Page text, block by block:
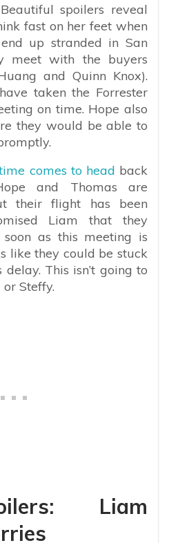
spoilers reveal
fast on her feet when
up stranded in San
meet with the buyers
and Quinn Knox).
taken the Forrester
on time. Hope also
they would be able to
comes to head back
and Thomas are
their flight has been
Liam that they
as this meeting is
like they could be stuck
This isn’t going to
Steffy.
Liam